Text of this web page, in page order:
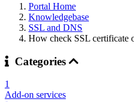
Portal Home
Knowledgebase
SSL and DNS
How check SSL certificate
Categories
1
Add-on services